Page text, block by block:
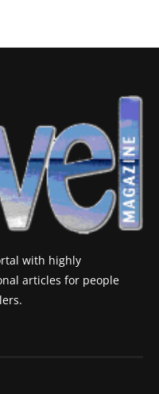
with highly
articles for people